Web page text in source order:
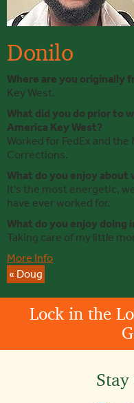
Donilo
Where are you originally
Key West.
What did you do prior to
America Key West?
Worked for FedEx and
Corrections.
What do you enjoy
It’s the most energetic,
have ever worked for.
What do you enjoy doing
Taking care of my little
More Info
« Doug
Lock in the